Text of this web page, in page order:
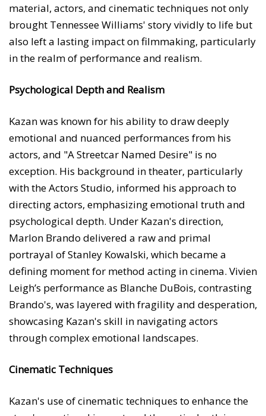
material, actors, and cinematic techniques not only
brought Tennessee Williams' story vividly to life but
also left a lasting impact on filmmaking, particularly
in the realm of performance and realism.
Psychological Depth and Realism
Kazan was known for his ability to draw deeply
emotional and nuanced performances from his
actors, and "A Streetcar Named Desire" is no
exception. His background in theater, particularly
with the Actors Studio, informed his approach to
directing actors, emphasizing emotional truth and
psychological depth. Under Kazan's direction,
Marlon Brando delivered a raw and primal
portrayal of Stanley Kowalski, which became a
defining moment for method acting in cinema. Vivien
Leigh’s performance as Blanche DuBois, contrasting
Brando's, was layered with fragility and desperation,
showcasing Kazan's skill in navigating actors
through complex emotional landscapes.
Cinematic Techniques
Kazan's use of cinematic techniques to enhance the